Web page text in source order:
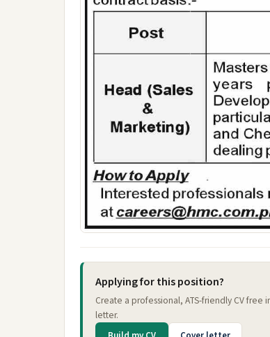
Applying for this position?
Create a professional, ATS-friendly CV
letter.